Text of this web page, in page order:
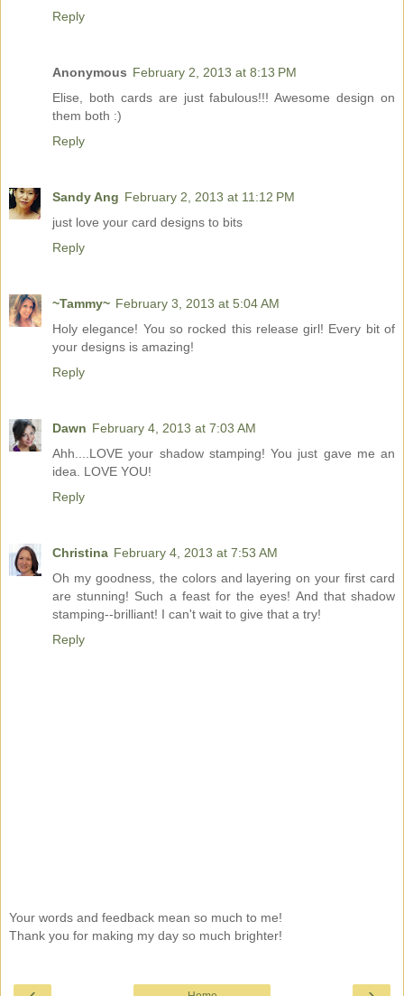
Reply
Anonymous February 2, 2013 at 8:13 PM
Elise, both cards are just fabulous!!! Awesome design on
them both :)
Reply
Sandy Ang February 2, 2013 at 11:12 PM
just love your card designs to bits
Reply
~Tammy~ February 3, 2013 at 5:04 AM
Holy elegance! You so rocked this release girl! Every bit of
your designs is amazing!
Reply
Dawn February 4, 2013 at 7:03 AM
Ahh....LOVE your shadow stamping! You just gave me an
idea. LOVE YOU!
Reply
Christina February 4, 2013 at 7:53 AM
Oh my goodness, the colors and layering on your first card
are stunning! Such a feast for the eyes! And that shadow
stamping--brilliant! I can't wait to give that a try!
Reply
Your words and feedback mean so much to me!
Thank you for making my day so much brighter!